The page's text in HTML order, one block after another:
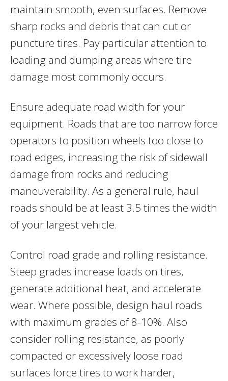
maintain smooth, even surfaces. Remove
sharp rocks and debris that can cut or
puncture tires. Pay particular attention to
loading and dumping areas where tire
damage most commonly occurs.
Ensure adequate road width for your
equipment. Roads that are too narrow force
operators to position wheels too close to
road edges, increasing the risk of sidewall
damage from rocks and reducing
maneuverability. As a general rule, haul
roads should be at least 3.5 times the width
of your largest vehicle.
Control road grade and rolling resistance.
Steep grades increase loads on tires,
generate additional heat, and accelerate
wear. Where possible, design haul roads
with maximum grades of 8-10%. Also
consider rolling resistance, as poorly
compacted or excessively loose road
surfaces force tires to work harder,